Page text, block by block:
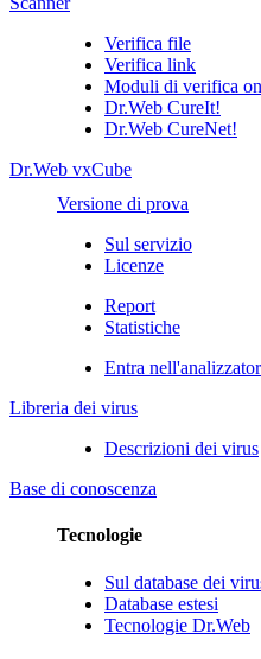
Verifica file
Verifica link
Moduli di verifica
Dr.Web CureIt!
Dr.Web CureNet!
Dr.Web vxCube
Versione di prova
Sul servizio
Licenze
Report
Statistiche
Entra
Libreria dei virus
Descrizioni dei virus
Base di conoscenza
Tecnologie
Sul database dei
Database estesi
Tecnologie Dr.Web